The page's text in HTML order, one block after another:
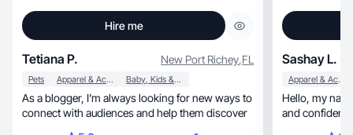
Hire me
Tetiana P. New Port Richey,FL
Pets Apparel & Accessories Baby, Kids & Maternity
As a blogger, I’m always looking for new ways to
connect with audiences and help them discover
Sashay L.
Apparel & Accessories
Hello, my name is Sashay, and I'm passionate
and confident